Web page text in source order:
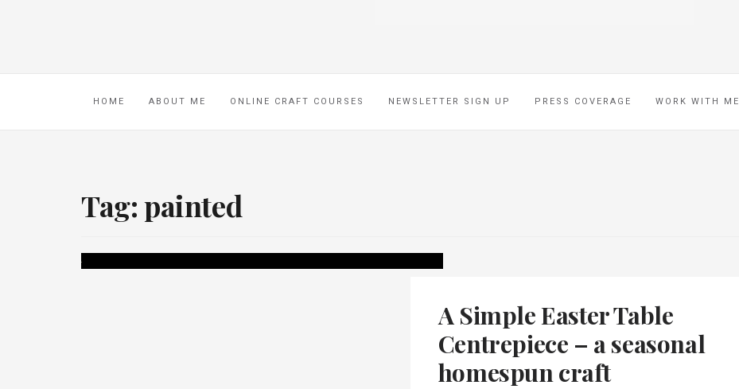
HOME ABOUT ME ONLINE CRAFT COURSES NEWSLETTER SIGN UP PRESS COVERAGE WORK WITH ME
Tag:painted
A Simple Easter Table
Centrepiece – a seasonal
homespun craft